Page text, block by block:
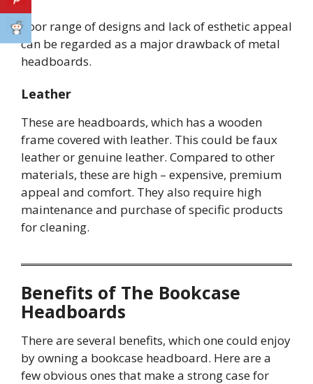
Poor range of designs and lack of esthetic appeal
can be regarded as a major drawback of metal
headboards.
Leather
These are headboards, which has a wooden
frame covered with leather. This could be faux
leather or genuine leather. Compared to other
materials, these are high – expensive, premium
appeal and comfort. They also require high
maintenance and purchase of specific products
for cleaning.
Benefits of The Bookcase
Headboards
There are several benefits, which one could enjoy
by owning a bookcase headboard. Here are a
few obvious ones that make a strong case for